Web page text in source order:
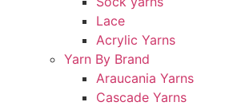
Lace
Acrylic Yarns
Yarn By Brand
Araucania Yarns
Cascade Yarns